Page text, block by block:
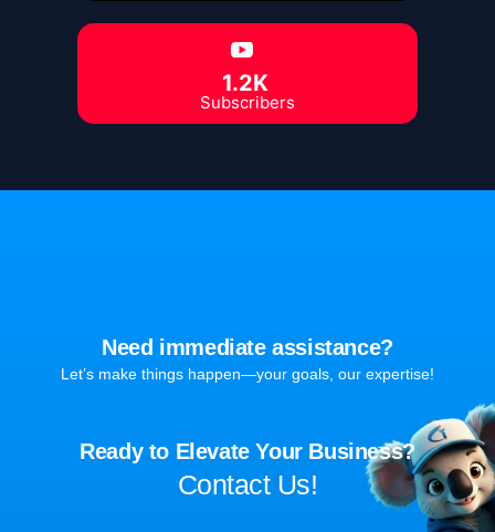
1.2K
Subscribers
Need immediate assistance?
Let’s make things happen—your goals, our expertise!
Ready to Elevate Your Business?
Contact Us!